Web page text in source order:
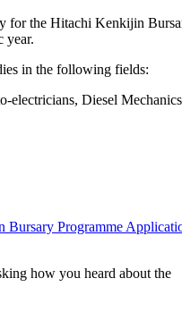
for the Hitachi Kenkijin
year.
in the following fields:
electricians, Diesel
Bursary Programme
how you heard about the